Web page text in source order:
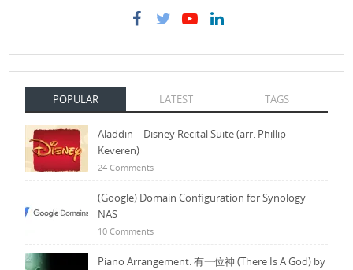
POPULAR LATEST TAGS
Aladdin – Disney Recital Suite (arr. Phillip
Keveren)
24 Comments
(Google) Domain Configuration for Synology
NAS
10 Comments
Piano Arrangement: 有一位神 (There Is A God) by